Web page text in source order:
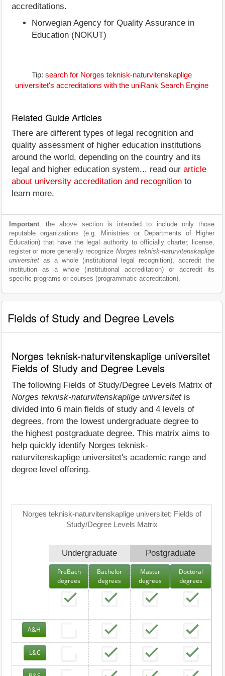
accreditations.
Norwegian Agency for Quality Assurance in
Education (NOKUT)
Tip: search for Norges teknisk-naturvitenskaplige
universitet's accreditations with the uniRank Search Engine
Related Guide Articles
There are different types of legal recognition and
quality assessment of higher education institutions
around the world, depending on the country and its
legal and higher education system... read our article
about university accreditation and recognition to
learn more.
Important: the above section is intended to include only those
reputable organizations (e.g. Ministries or Departments of Higher
Education) that have the legal authority to officially charter, license,
register or more generally recognize Norges teknisk-naturvitenskaplige
universitet as a whole (institutional legal recognition), accredit the
institution as a whole (institutional accreditation) or accredit its
specific programs or courses (programmatic accreditation).
Fields of Study and Degree Levels
Norges teknisk-naturvitenskaplige universitet
Fields of Study and Degree Levels
The following Fields of Study/Degree Levels Matrix of
Norges teknisk-naturvitenskaplige universitetis
divided into 6 main fields of study and 4 levels of
degrees, from the lowest undergraduate degree to
the highest postgraduate degree. This matrix aims to
help quickly identify Norges teknisk-
naturvitenskaplige universitet's academic range and
degree level offering.
Norges teknisk-naturvitenskaplige universitet: Fields of
Study/Degree Levels Matrix
Undergraduate Postgraduate
PreBach
degrees
Bachelor
degrees
Master
degrees
Doctoral
degrees
A&H
L&C